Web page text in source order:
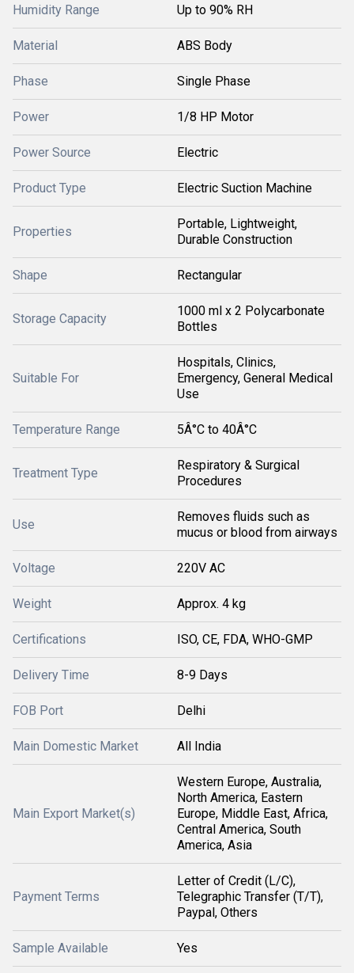
Humidity Range Up to 90% RH
Material ABS Body
Phase Single Phase
Power 1/8 HP Motor
Power Source Electric
Product Type Electric Suction Machine
Properties
Portable, Lightweight,
Durable Construction
Shape Rectangular
Storage Capacity
1000 ml x 2 Polycarbonate
Bottles
Suitable For
Hospitals, Clinics,
Emergency, General Medical
Use
Temperature Range 5Â°C to 40Â°C
Treatment Type
Respiratory & Surgical
Procedures
Use
Removes fluids such as
mucus or blood from airways
Voltage 220V AC
Weight Approx. 4 kg
Certifications ISO, CE, FDA, WHO-GMP
Delivery Time 8-9 Days
FOB Port Delhi
Main Domestic Market All India
Main Export Market(s)
Western Europe, Australia,
North America, Eastern
Europe, Middle East, Africa,
Central America, South
America, Asia
Payment Terms
Letter of Credit (L/C),
Telegraphic Transfer (T/T),
Paypal, Others
Sample Available Yes